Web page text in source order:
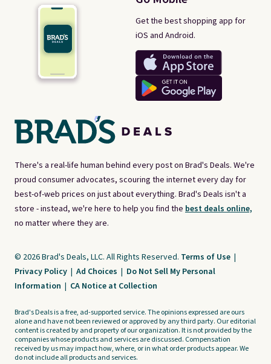
There's a real-life human behind every post on Brad's Deals. We're
proud consumer advocates, scouring the internet every day for
best-of-web prices on just about everything. Brad's Deals isn't a
store - instead, we're here to help you find the best deals online,
no matter where they are.
Get the best shopping app for
iOS and Android.
© 2026 Brad's Deals, LLC. All Rights Reserved. Terms of Use |
Privacy Policy | Ad Choices | Do Not Sell My Personal
Information | CA Notice at Collection
Brad's Deals is a free, ad-supported service. The opinions expressed are ours
alone and have not been reviewed or approved by any third party. Our editorial
content is created by and property of our organization. It is not provided by the
companies whose products and services are discussed. Compensation
received by us may impact how, where, or in what order products appear. We
do not include all products and services.